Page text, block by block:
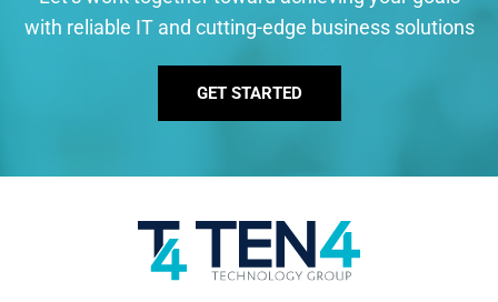
with reliable IT and cutting-edge business solutions
GET STARTED